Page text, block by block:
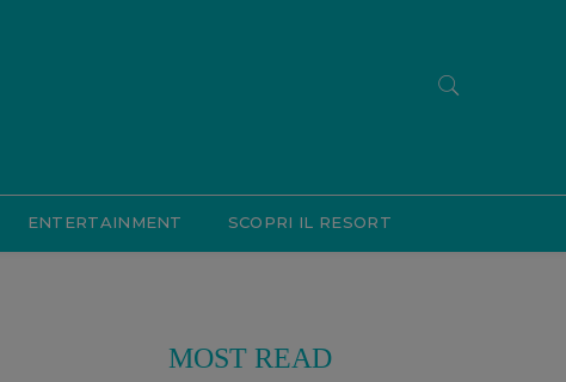
ENTERTAINMENT SCOPRI IL RESORT
MOST READ